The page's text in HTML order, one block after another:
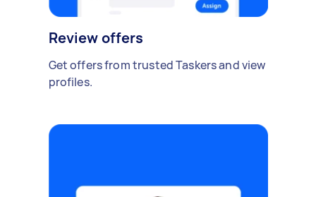
Review offers
Get offers from trusted Taskers and view
profiles.